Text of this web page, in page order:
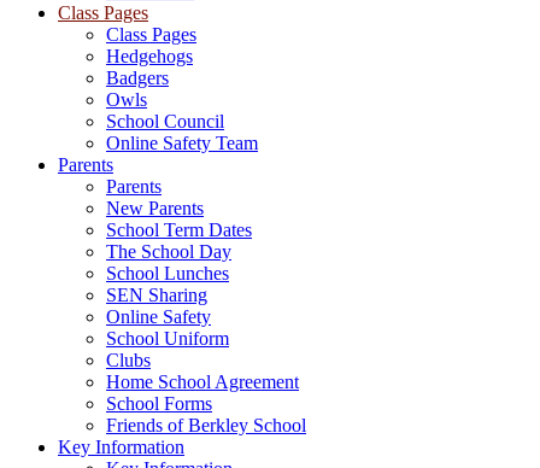
Class Pages
Class Pages
Hedgehogs
Badgers
Owls
School Council
Online Safety Team
Parents
Parents
New Parents
School Term Dates
The School Day
School Lunches
SEN Sharing
Online Safety
School Uniform
Clubs
Home School Agreement
School Forms
Friends of Berkley School
Key Information